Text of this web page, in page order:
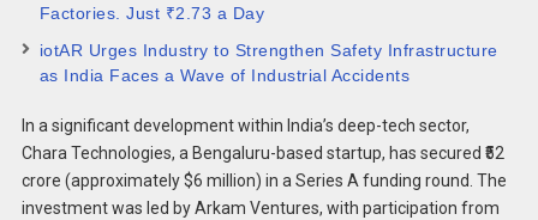
Factories. Just ₹2.73 a Day
iotAR Urges Industry to Strengthen Safety Infrastructure
as India Faces a Wave of Industrial Accidents
In a significant development within India’s deep-tech sector,
Chara Technologies, a Bengaluru-based startup, has secured ₹52
crore (approximately $6 million) in a Series A funding round. The
investment was led by Arkam Ventures, with participation from